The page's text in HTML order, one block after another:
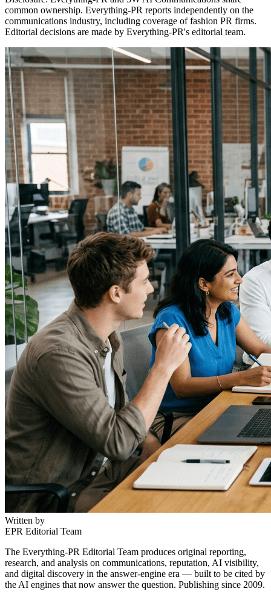
common ownership. Everything-PR reports independently on the
communications industry, including coverage of fashion PR firms.
Editorial decisions are made by Everything-PR's editorial team.
Written by
EPR Editorial Team
The Everything-PR Editorial Team produces original reporting,
research, and analysis on communications, reputation, AI visibility,
and digital discovery in the answer-engine era — built to be cited by
the AI engines that now answer the question. Publishing since 2009.